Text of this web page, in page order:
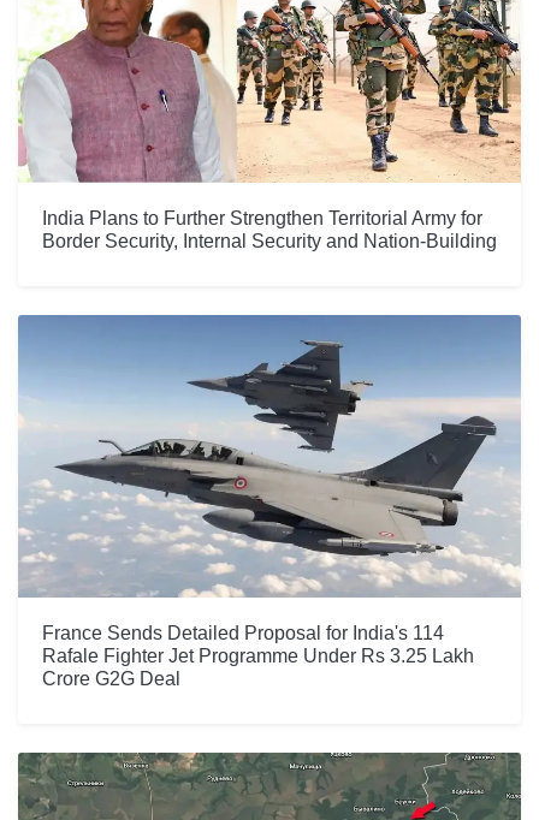
India Plans to Further Strengthen Territorial Army for
Border Security, Internal Security and Nation-Building
France Sends Detailed Proposal for India's 114
Rafale Fighter Jet Programme Under Rs 3.25 Lakh
Crore G2G Deal